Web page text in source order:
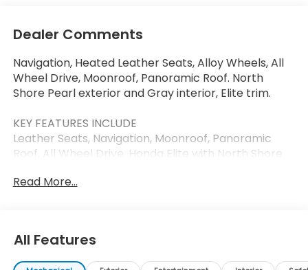
Dealer Comments
Navigation, Heated Leather Seats, Alloy Wheels, All
Wheel Drive, Moonroof, Panoramic Roof. North
Shore Pearl exterior and Gray interior, Elite trim.
KEY FEATURES INCLUDE
Leather Seats, Navigation, Moonroof, Panoramic
Roof, All Wheel Drive. Honda Elite with North Shore
Motor.
We are committed to putting you first: During your
purchase process, when you come in to service
Read More...
All Features